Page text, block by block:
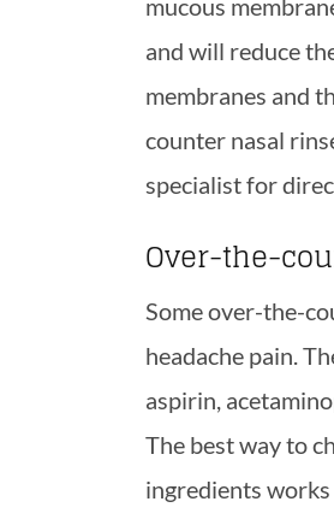
and will reduce
membranes and
counter nasal
specialist for
Over-the-
Some over-the-
headache pain.
aspirin,
The best way to
ingredients